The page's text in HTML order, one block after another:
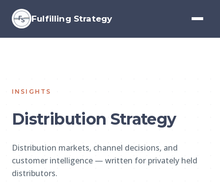
Fulfilling Strategy
INSIGHTS
Distribution Strategy
Distribution markets, channel decisions, and
customer intelligence — written for privately held
distributors.